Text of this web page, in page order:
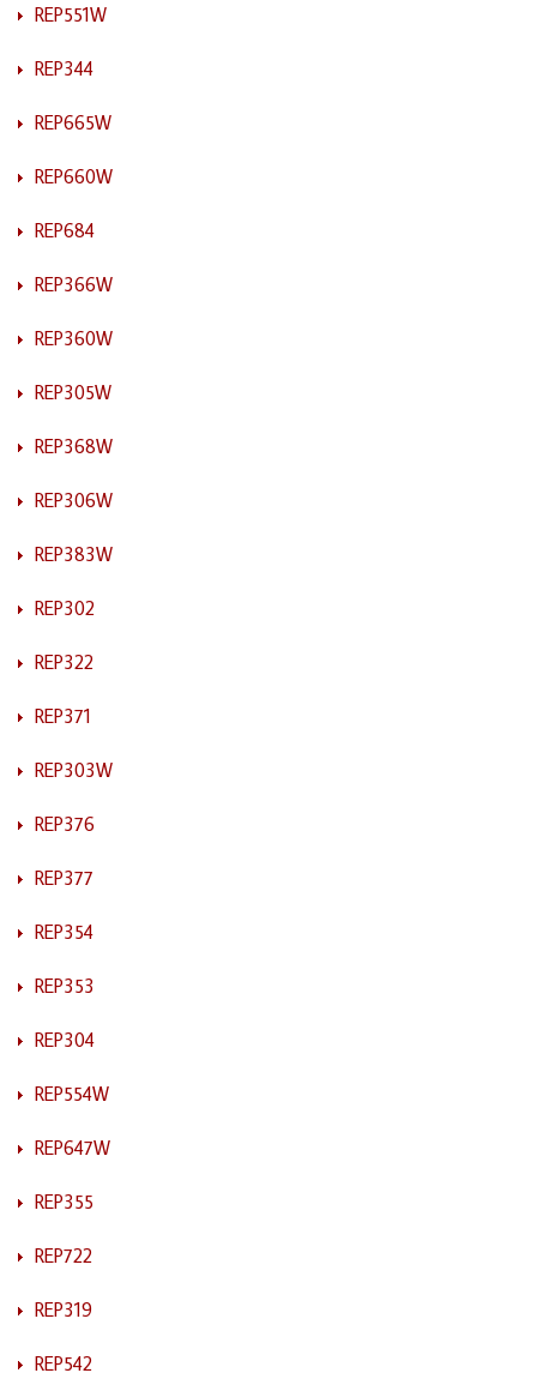
REP551W
REP344
REP665W
REP660W
REP684
REP366W
REP360W
REP305W
REP368W
REP306W
REP383W
REP302
REP322
REP371
REP303W
REP376
REP377
REP354
REP353
REP304
REP554W
REP647W
REP355
REP722
REP319
REP542